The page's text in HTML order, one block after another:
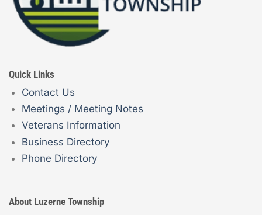
Quick Links
Contact Us
Meetings / Meeting Notes
Veterans Information
Business Directory
Phone Directory
About Luzerne Township